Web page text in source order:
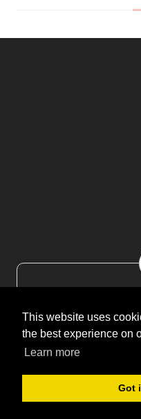
This website uses
the best experience on
Learn more
Got
EMAIL:
PHONE: +27 21 914 1157
Copyright 2026 | More Maximum